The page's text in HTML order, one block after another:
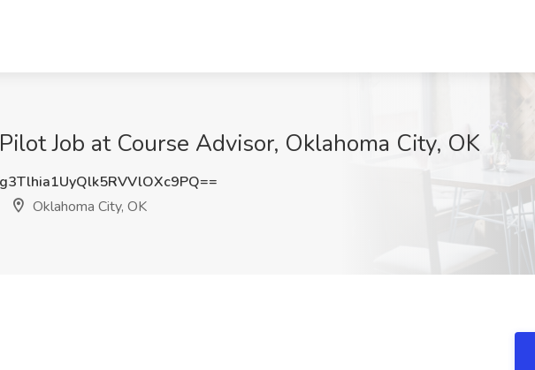
Job at Course Advisor, Oklahoma City, OK
Oklahoma City, OK